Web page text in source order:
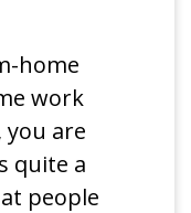
home
work
you are
quite a
people